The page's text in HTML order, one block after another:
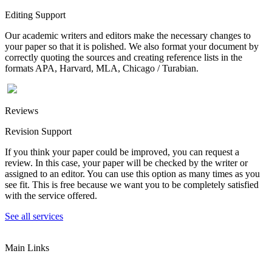
Editing Support
Our academic writers and editors make the necessary changes to
your paper so that it is polished. We also format your document by
correctly quoting the sources and creating reference lists in the
formats APA, Harvard, MLA, Chicago / Turabian.
Reviews
Revision Support
If you think your paper could be improved, you can request a
review. In this case, your paper will be checked by the writer or
assigned to an editor. You can use this option as many times as you
see fit. This is free because we want you to be completely satisfied
with the service offered.
See all services
Main Links